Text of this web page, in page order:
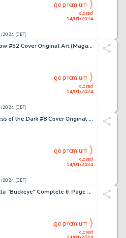
(CET)
closed
14/01/2024
go premium
Straight Arrow #52 Cover Original Art (Magazine Enterprises, 1955)....
(CET)
closed
14/01/2024
go premium
Elvira Mistress of the Dark #8 Cover Original Art (Dynamite, 2018)....
(CET)
closed
14/01/2024
go premium
Frank Frazetta "Buckeye" Complete 6-Page Story Preliminary Original Art (Baily Publishing, c. 1944-1946).... (Total: 6 Original Art)
closed
go premium